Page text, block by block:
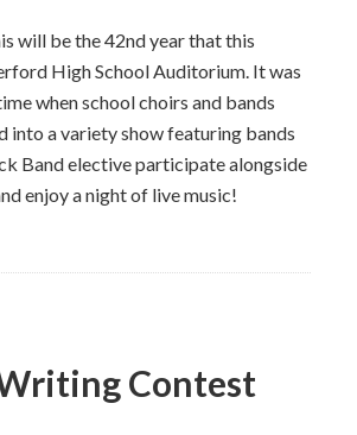
will be the 42nd year that this
High School Auditorium. It was
when school choirs and bands
into a variety show featuring bands
Band elective participate alongside
enjoy a night of live music!
Contest